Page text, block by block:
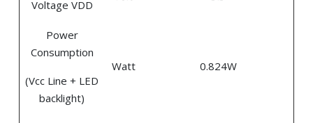
Voltage VDD
Power
Consumption
(Vcc Line + LED
backlight)
Watt 0.824W